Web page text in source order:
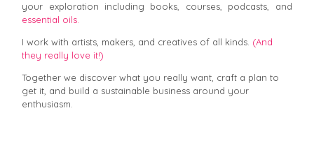
your exploration including books, courses, podcasts, and
essential oils.
I work with artists, makers, and creatives of all kinds. (And
they really love it!)
Together we discover what you really want, craft a plan to
get it, and build a sustainable business around your
enthusiasm.